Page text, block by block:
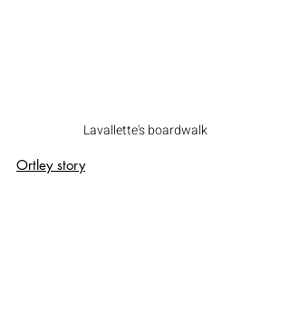
Lavallette's boardwalk
Ortley story